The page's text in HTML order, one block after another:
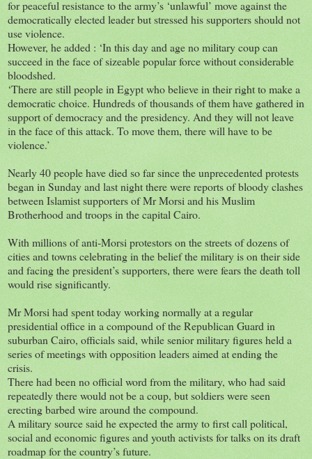
for peaceful resistance to the army’s ‘unlawful’ move against the
democratically elected leader but stressed his supporters should not
use violence.
However, he added : ‘In this day and age no military coup can
succeed in the face of sizeable popular force without considerable
bloodshed.
‘There are still people in Egypt who believe in their right to make a
democratic choice. Hundreds of thousands of them have gathered in
support of democracy and the presidency. And they will not leave
in the face of this attack. To move them, there will have to be
violence.’
Nearly 40 people have died so far since the unprecedented protests
began in Sunday and last night there were reports of bloody clashes
between Islamist supporters of Mr Morsi and his Muslim
Brotherhood and troops in the capital Cairo.
With millions of anti-Morsi protestors on the streets of dozens of
cities and towns celebrating in the belief the military is on their side
and facing the president’s supporters, there were fears the death toll
would rise significantly.
Mr Morsi had spent today working normally at a regular
presidential office in a compound of the Republican Guard in
suburban Cairo, officials said, while senior military figures held a
series of meetings with opposition leaders aimed at ending the
crisis.
There had been no official word from the military, who had said
repeatedly there would not be a coup, but soldiers were seen
erecting barbed wire around the compound.
A military source said he expected the army to first call political,
social and economic figures and youth activists for talks on its draft
roadmap for the country’s future.